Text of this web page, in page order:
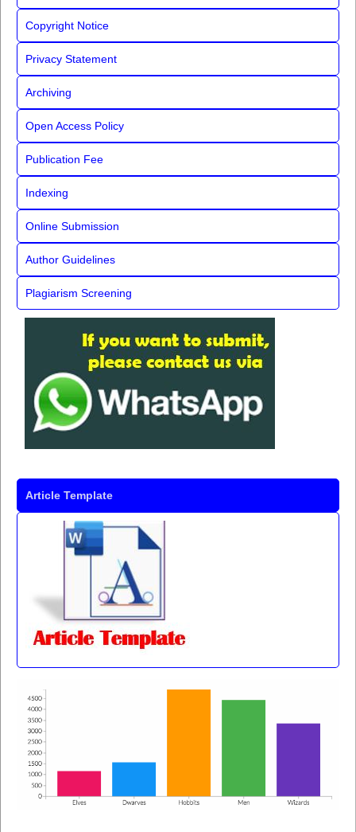
Copyright Notice
Privacy Statement
Archiving
Open Access Policy
Publication Fee
Indexing
Online Submission
Author Guidelines
Plagiarism Screening
Article Template